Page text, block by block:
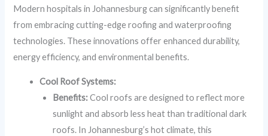
Modern hospitals in Johannesburg can significantly benefit
from embracing cutting-edge roofing and waterproofing
technologies. These innovations offer enhanced durability,
energy efficiency, and environmental benefits.
Cool Roof Systems:
Benefits:Cool roofs are designed to reflect more
sunlight and absorb less heat than traditional dark
roofs. In Johannesburg’s hot climate, this